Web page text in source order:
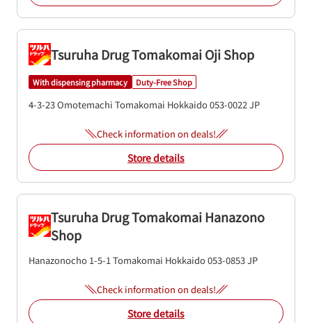
Tsuruha Drug Tomakomai Oji Shop
With dispensing pharmacy Duty-Free Shop
4-3-23 Omotemachi Tomakomai Hokkaido053-0022JP
Check information on deals!
Store details
Tsuruha Drug Tomakomai Hanazono
Shop
Hanazonocho 1-5-1Tomakomai Hokkaido053-0853JP
Check information on deals!
Store details